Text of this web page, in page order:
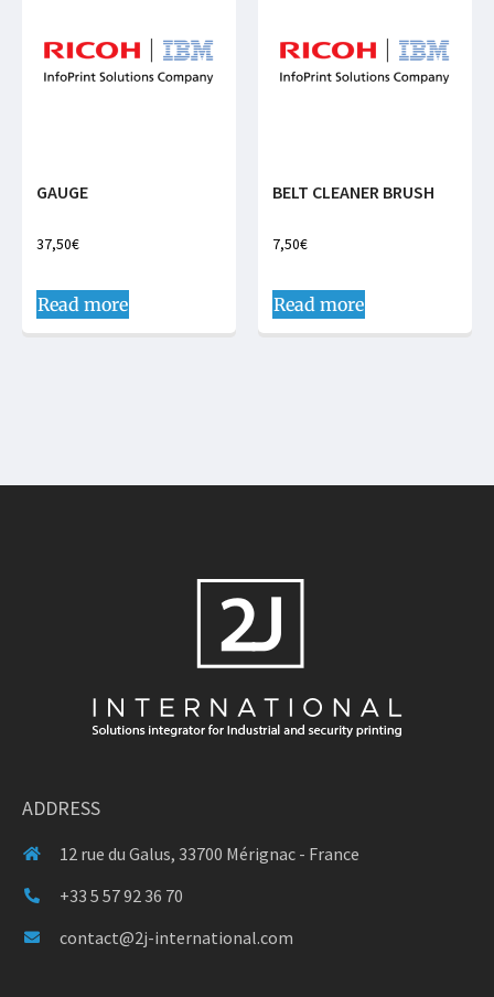
GAUGE
37,50€
Read more
BELT CLEANER BRUSH
7,50€
Read more
ADDRESS
12 rue du Galus, 33700 Mérignac - France
+33 5 57 92 36 70
contact@2j-international.com